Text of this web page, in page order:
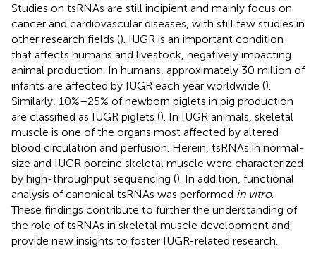
Studies on tsRNAs are still incipient and mainly focus on
cancer and cardiovascular diseases, with still few studies in
other research fields (). IUGR is an important condition
that affects humans and livestock, negatively impacting
animal production. In humans, approximately 30 million of
infants are affected by IUGR each year worldwide ().
Similarly, 10%–25% of newborn piglets in pig production
are classified as IUGR piglets (). In IUGR animals, skeletal
muscle is one of the organs most affected by altered
blood circulation and perfusion. Herein, tsRNAs in normal-
size and IUGR porcine skeletal muscle were characterized
by high-throughput sequencing (). In addition, functional
analysis of canonical tsRNAs was performed in vitro.
These findings contribute to further the understanding of
the role of tsRNAs in skeletal muscle development and
provide new insights to foster IUGR-related research.